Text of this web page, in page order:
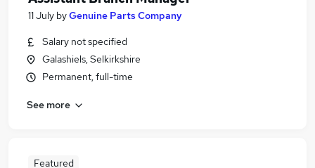
11 July byGenuine Parts Company
Salary not specified
Galashiels, Selkirkshire
Permanent, full-time
See more
Featured